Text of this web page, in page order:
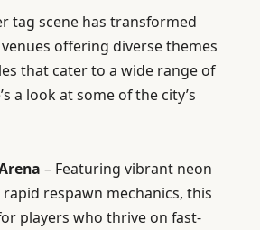
tag scene has transformed
offering diverse themes
that cater to a wide range of
a look at some of the city’s
– Featuring vibrant neon
respawn mechanics, this
players who thrive on fast-